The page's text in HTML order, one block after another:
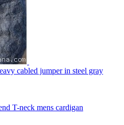
cabled jumper in steel gray
T-neck mens cardigan